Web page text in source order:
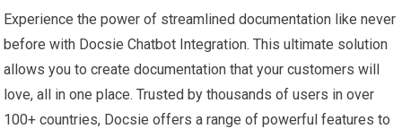
Experience the power of streamlined documentation like never
before with Docsie Chatbot Integration. This ultimate solution
allows you to create documentation that your customers will
love, all in one place. Trusted by thousands of users in over
100+ countries, Docsie offers a range of powerful features to